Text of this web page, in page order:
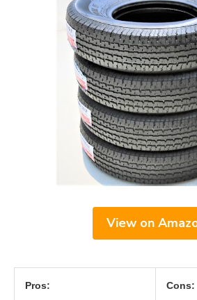
View on
Pros: Cons: